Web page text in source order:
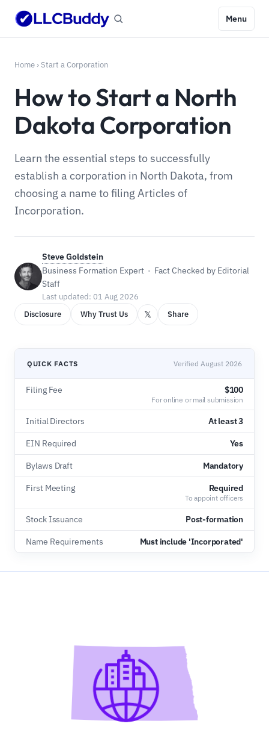
Menu
Home › Start a Corporation
How to Start a North
Dakota Corporation
Learn the essential steps to successfully
establish a corporation in North Dakota, from
choosing a name to filing Articles of
Incorporation.
Steve Goldstein
Business Formation Expert · Fact Checked by Editorial
Staff
Last updated: 01 Aug 2026
Disclosure
Why Trust Us 𝕏 Share
QUICK FACTS Verified August 2026
Filing Fee $100
For online or mail submission
Initial Directors At least 3
EIN Required Yes
Bylaws Draft Mandatory
First Meeting Required
To appoint officers
Stock Issuance Post-formation
Name Requirements Must include 'Incorporated'